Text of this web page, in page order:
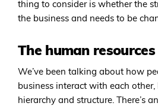
thing to consider is whether the
the business and needs to be
The human resources
We’ve been talking about how
business interact with each
hierarchy and structure. There’s